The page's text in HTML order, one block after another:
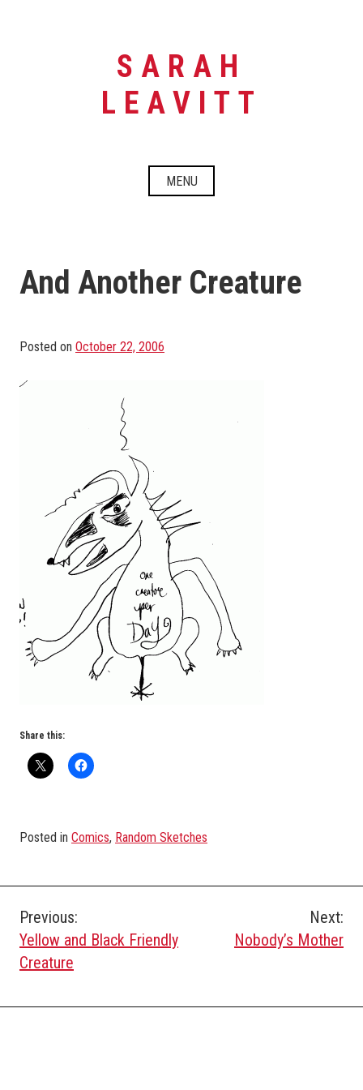
SARAH
LEAVITT
MENU
And Another Creature
Posted on October 22, 2006
Share this:
Posted in Comics, Random Sketches
Post
navigation
Previous:
Yellow and Black Friendly
Creature
Next:
Nobody’s Mother